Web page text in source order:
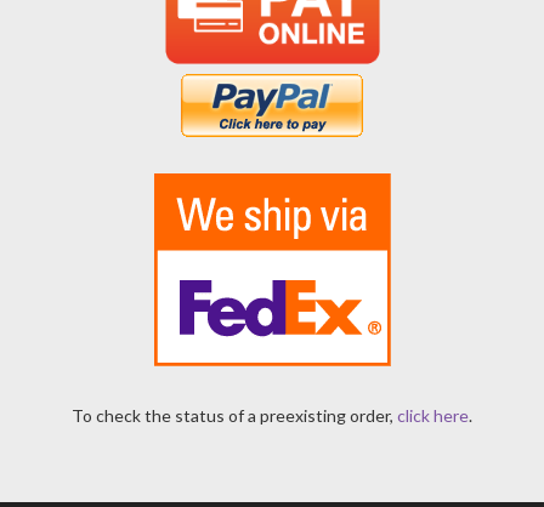
To check the status of a preexisting order, click here.